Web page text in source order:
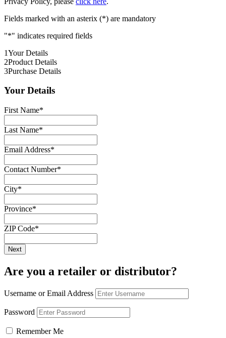
Fields marked with an asterix (*) are mandatory
"*" indicates required fields
1Your Details
2Product Details
3Purchase Details
Your Details
First Name*
Last Name*
Email Address*
Contact Number*
City*
Province*
ZIP Code*
Are you a retailer or distributor?
Username or Email Address
Password
Remember Me